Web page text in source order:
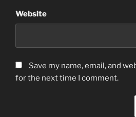
Website
Save my name, email, and
for the next time I comment.